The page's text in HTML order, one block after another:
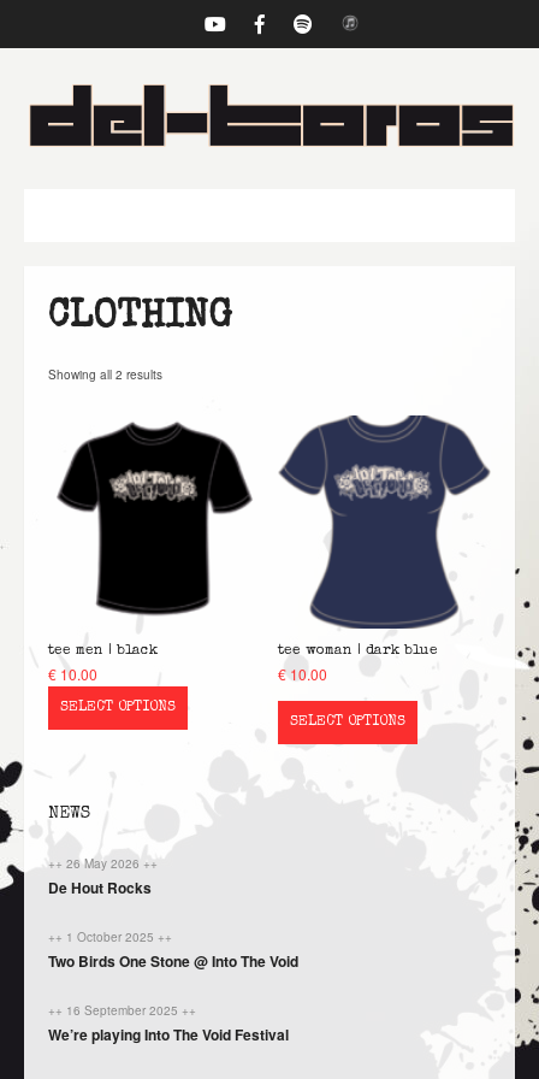
CLOTHING
Showing all 2 results
tee men | black
€ 10.00
SELECT OPTIONS
tee woman | dark blue
€ 10.00
SELECT OPTIONS
NEWS
++ 26 May 2026 ++
De Hout Rocks
++ 1 October 2025 ++
Two Birds One Stone @ Into The Void
++ 16 September 2025 ++
We’re playing Into The Void Festival